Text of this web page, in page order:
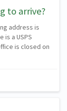
to arrive?
address is
a USPS
is closed on